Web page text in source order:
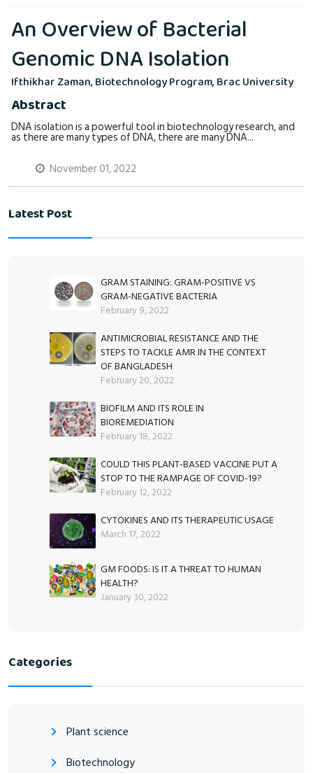
An Overview of Bacterial
Genomic DNA Isolation
Ifthikhar Zaman, Biotechnology Program, Brac University
Abstract
DNA isolation is a powerful tool in biotechnology research, and
as there are many types of DNA, there are many DNA...
November 01, 2022
Latest Post
GRAM STAINING: GRAM-POSITIVE VS
GRAM-NEGATIVE BACTERIA
February 9, 2022
ANTIMICROBIAL RESISTANCE AND THE
STEPS TO TACKLE AMR IN THE CONTEXT
OF BANGLADESH
February 20, 2022
BIOFILM AND ITS ROLE IN
BIOREMEDIATION
February 18, 2022
COULD THIS PLANT-BASED VACCINE PUT A
STOP TO THE RAMPAGE OF COVID-19?
February 12, 2022
CYTOKINES AND ITS THERAPEUTIC USAGE
March 17, 2022
GM FOODS: IS IT A THREAT TO HUMAN
HEALTH?
January 30, 2022
Categories
Plant science
Biotechnology